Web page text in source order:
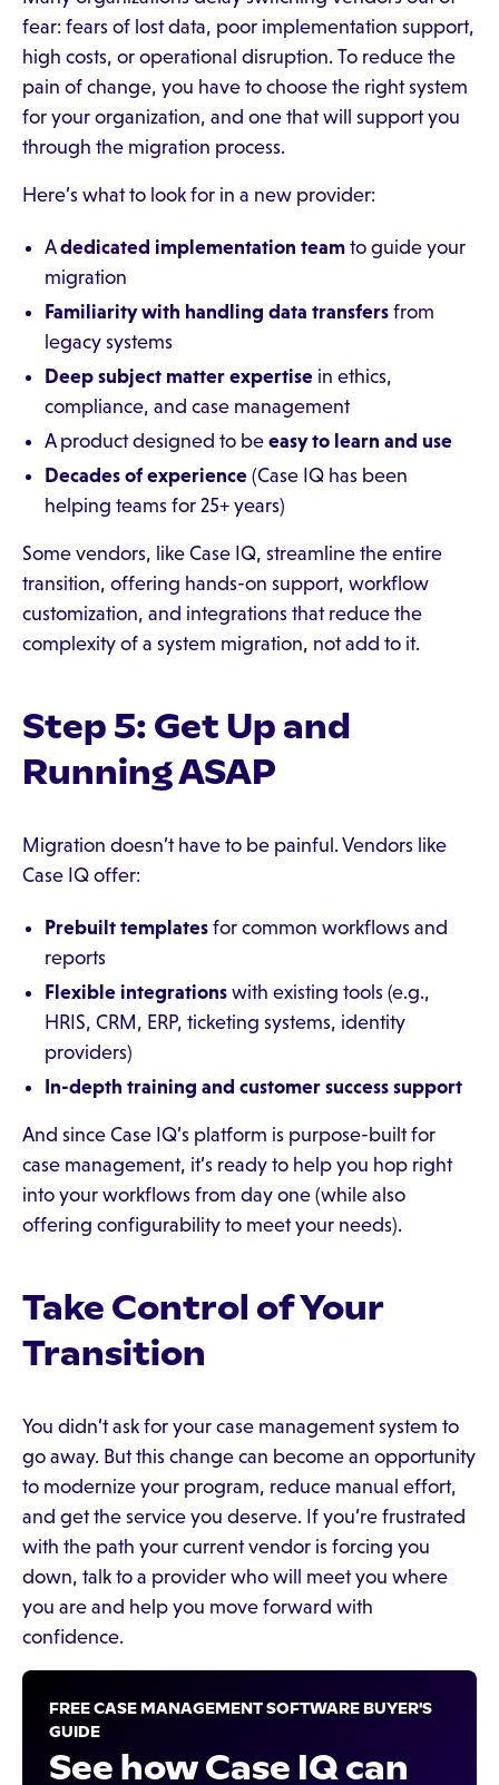
fear: fears of lost data, poor implementation support,
high costs, or operational disruption. To reduce the
pain of change, you have to choose the right system
for your organization, and one that will support you
through the migration process.
Here’s what to look for in a new provider:
Adedicated implementation team to guide your
migration
Familiarity with handling data transfers from
legacy systems
Deep subject matter expertise in ethics,
compliance, and case management
A product designed to be easy to learn and use
Decades of experience (Case IQ has been
helping teams for 25+ years)
Some vendors, like Case IQ, streamline the entire
transition, offering hands-on support, workflow
customization, and integrations that reduce the
complexity of a system migration, not add to it.
Step 5: Get Up and
Running ASAP
Migration doesn’t have to be painful. Vendors like
Case IQ offer:
Prebuilt templates for common workflows and
reports
Flexible integrations with existing tools (e.g.,
HRIS, CRM, ERP, ticketing systems, identity
providers)
In-depth training and customer success support
And since Case IQ’s platform is purpose-built for
case management, it’s ready to help you hop right
into your workflows from day one (while also
offering configurability to meet your needs).
Take Control of Your
Transition
You didn’t ask for your case management system to
go away. But this change can become an opportunity
to modernize your program, reduce manual effort,
and get the service you deserve. If you’re frustrated
with the path your current vendor is forcing you
down, talk to a provider who will meet you where
you are and help you move forward with
confidence.
FREE CASE MANAGEMENT SOFTWARE BUYER'S
GUIDE
See how Case IQ can